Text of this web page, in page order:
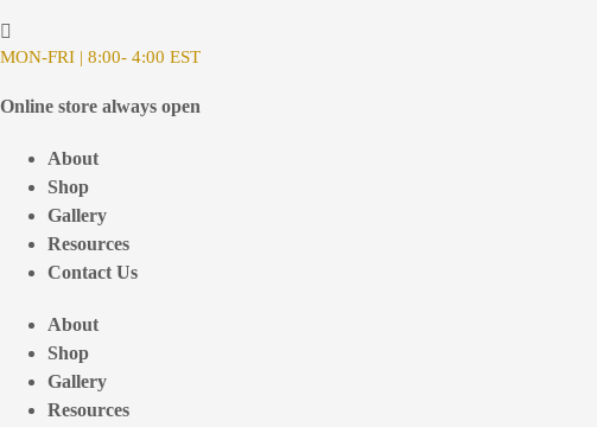
MON-FRI | 8:00- 4:00 EST
Online store always open
About
Shop
Gallery
Resources
Contact Us
About
Shop
Gallery
Resources